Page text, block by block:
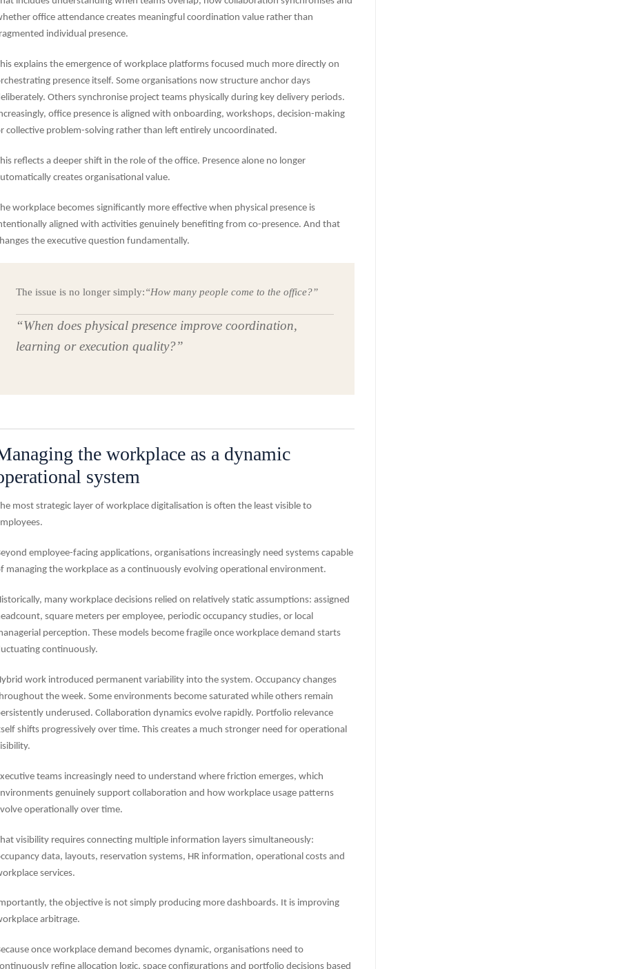
office attendance creates meaningful coordination value rather than
individual presence.
explains the emergence of workplace platforms focused much more directly on
presence itself. Some organisations now structure anchor days
Others synchronise project teams physically during key delivery periods.
office presence is aligned with onboarding, workshops, decision-making
collective problem-solving rather than left entirely uncoordinated.
reflects a deeper shift in the role of the office. Presence alone no longer
creates organisational value.
workplace becomes significantly more effective when physical presence is
aligned with activities genuinely benefiting from co-presence. And that
the executive question fundamentally.
The issue is no longer simply:“How many people come to the office?”
“When does physical presence improve coordination,
learning or execution quality?”
the workplace as a dynamic
system
most strategic layer of workplace digitalisation is often the least visible to
employee-facing applications, organisations increasingly need systems capable
managing the workplace as a continuously evolving operational environment.
many workplace decisions relied on relatively static assumptions: assigned
square meters per employee, periodic occupancy studies, or local
perception. These models become fragile once workplace demand starts
continuously.
work introduced permanent variability into the system. Occupancy changes
the week. Some environments become saturated while others remain
underused. Collaboration dynamics evolve rapidly. Portfolio relevance
shifts progressively over time. This creates a much stronger need for operational
teams increasingly need to understand where friction emerges, which
genuinely support collaboration and how workplace usage patterns
operationally over time.
visibility requires connecting multiple information layers simultaneously:
data, layouts, reservation systems, HR information, operational costs and
services.
the objective is not simply producing more dashboards. It is improving
arbitrage.
once workplace demand becomes dynamic, organisations need to
refine allocation logic, space configurations and portfolio decisions based